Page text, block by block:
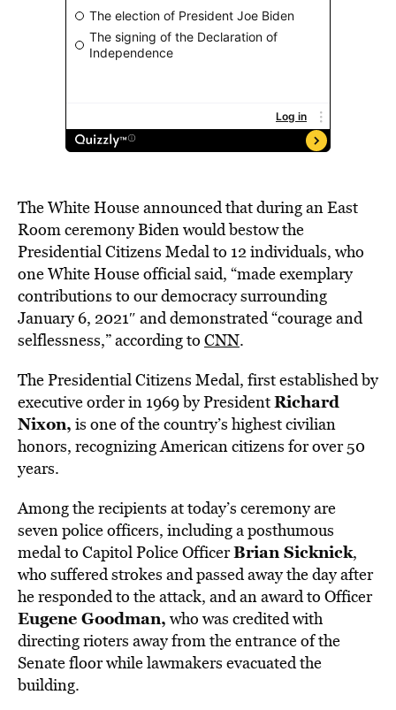
The White House announced that during an East
Room ceremony Biden would bestow the
Presidential Citizens Medal to 12 individuals, who
one White House official said, “made exemplary
contributions to our democracy surrounding
January 6, 2021″ and demonstrated “courage and
selflessness,” according to CNN.
The Presidential Citizens Medal, first established by
executive order in 1969 by PresidentRichard
Nixon, is one of the country’s highest civilian
honors, recognizing American citizens for over 50
years.
Among the recipients at today’s ceremony are
seven police officers, including a posthumous
medal to Capitol Police OfficerBrian Sicknick,
who suffered strokes and passed away the day after
he responded to the attack, and an award to Officer
Eugene Goodman, who was credited with
directing rioters away from the entrance of the
Senate floor while lawmakers evacuated the
building.